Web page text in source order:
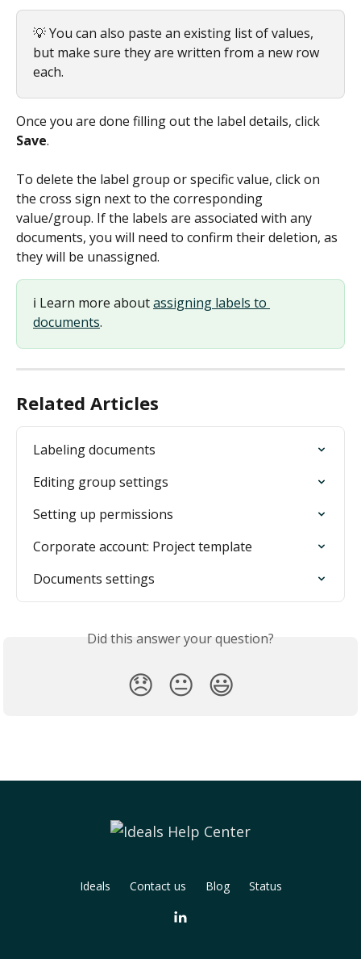
💡 You can also paste an existing list of values,
but make sure they are written from a new row
each.
Once you are done filling out the label details, click
Save.
To delete the label group or specific value, click on
the cross sign next to the corresponding
value/group. If the labels are associated with any
documents, you will need to confirm their deletion, as
they will be unassigned.
ℹ️ Learn more about assigning labels to
documents.
Related Articles
Labeling documents
Editing group settings
Setting up permissions
Corporate account: Project template
Documents settings
Did this answer your question?
😞 😐 😃
Ideals Contact us Blog Status